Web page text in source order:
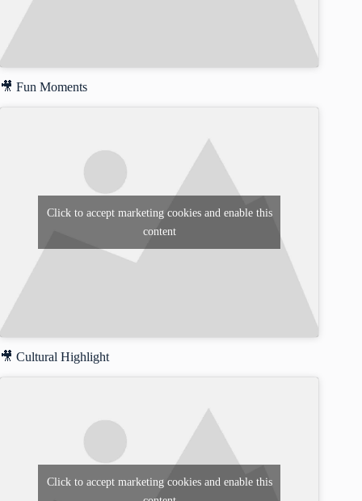
🎥 Fun Moments
Click to accept marketing cookies and enable this
content
🎥 Cultural Highlight
Click to accept marketing cookies and enable this